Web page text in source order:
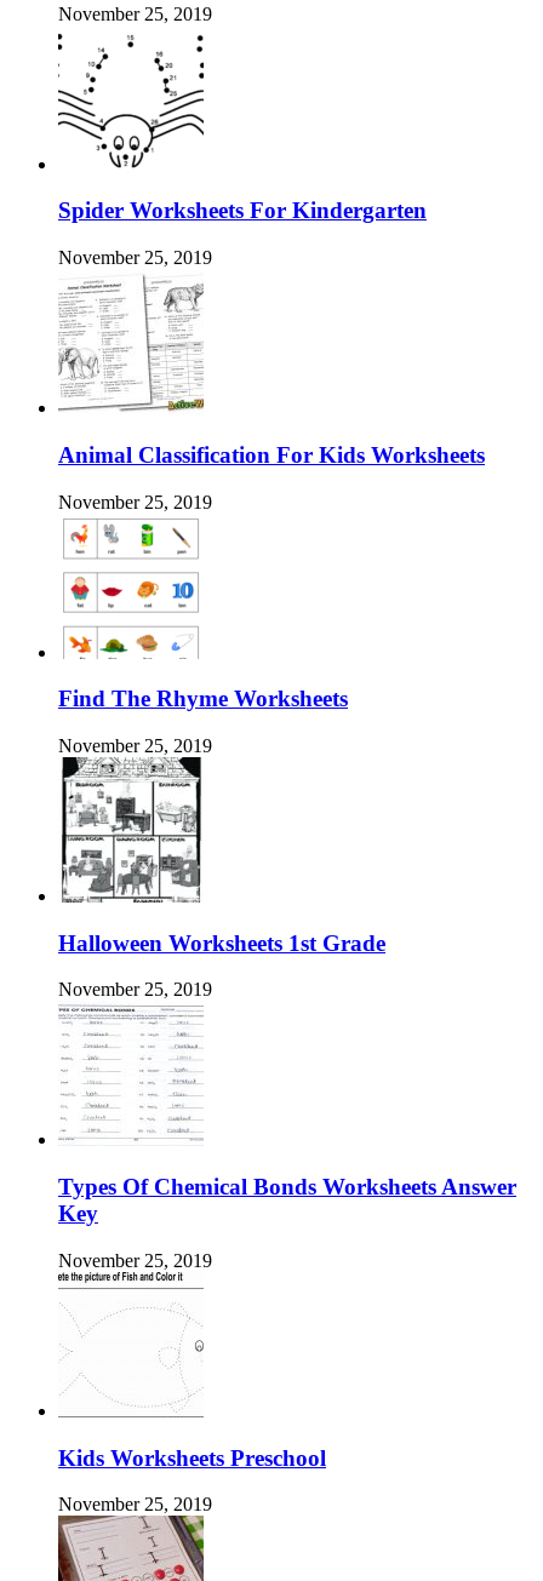
November 25, 2019
Spider Worksheets For Kindergarten
November 25, 2019
Animal Classification For Kids Worksheets
November 25, 2019
Find The Rhyme Worksheets
November 25, 2019
Halloween Worksheets 1st Grade
November 25, 2019
Types Of Chemical Bonds Worksheets Answer
Key
November 25, 2019
Kids Worksheets Preschool
November 25, 2019